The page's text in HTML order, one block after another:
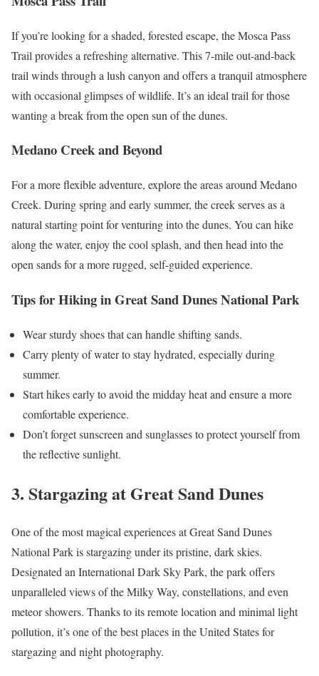
If you’re looking for a shaded, forested escape, the Mosca Pass
Trail provides a refreshing alternative. This 7-mile out-and-back
trail winds through a lush canyon and offers a tranquil atmosphere
with occasional glimpses of wildlife. It’s an ideal trail for those
wanting a break from the open sun of the dunes.
Medano Creek and Beyond
For a more flexible adventure, explore the areas around Medano
Creek. During spring and early summer, the creek serves as a
natural starting point for venturing into the dunes. You can hike
along the water, enjoy the cool splash, and then head into the
open sands for a more rugged, self-guided experience.
Tips for Hiking in Great Sand Dunes National Park
Wear sturdy shoes that can handle shifting sands.
Carry plenty of water to stay hydrated, especially during
summer.
Start hikes early to avoid the midday heat and ensure a more
comfortable experience.
Don’t forget sunscreen and sunglasses to protect yourself from
the reflective sunlight.
3. Stargazing at Great Sand Dunes
One of the most magical experiences at Great Sand Dunes
National Park is stargazing under its pristine, dark skies.
Designated an International Dark Sky Park, the park offers
unparalleled views of the Milky Way, constellations, and even
meteor showers. Thanks to its remote location and minimal light
pollution, it’s one of the best places in the United States for
stargazing and night photography​.